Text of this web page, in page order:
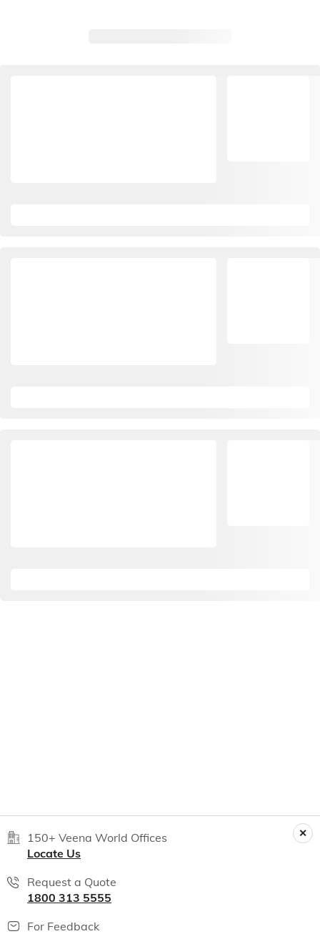
150+ Veena World Offices
Locate Us
Request a Quote
1800 313 5555
For Feedback